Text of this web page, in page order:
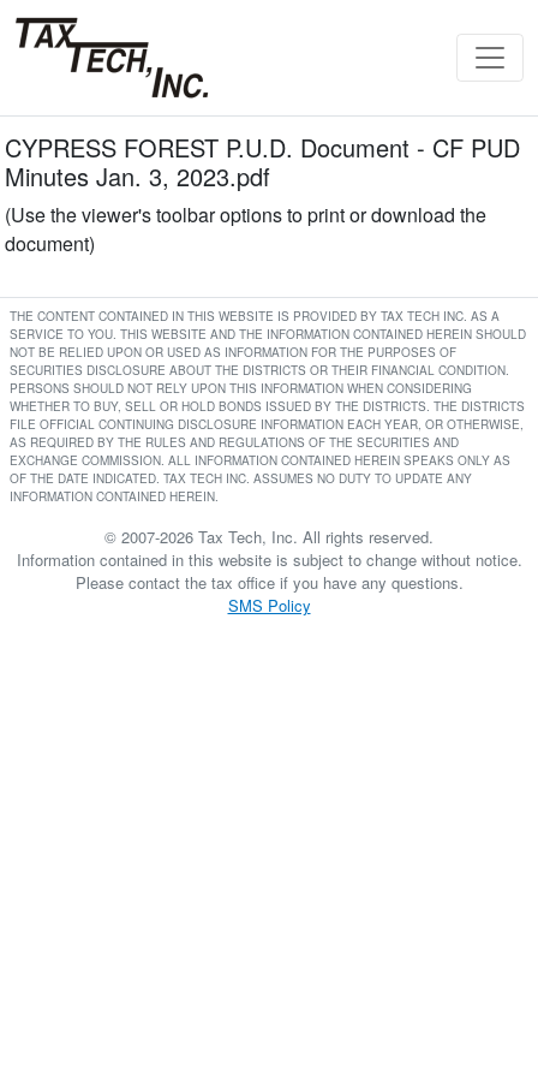
CYPRESS FOREST P.U.D. Document - CF PUD
Minutes Jan. 3, 2023.pdf
(Use the viewer's toolbar options to print or download the
document)
THE CONTENT CONTAINED IN THIS WEBSITE IS PROVIDED BY TAX TECH INC. AS A
SERVICE TO YOU. THIS WEBSITE AND THE INFORMATION CONTAINED HEREIN SHOULD
NOT BE RELIED UPON OR USED AS INFORMATION FOR THE PURPOSES OF
SECURITIES DISCLOSURE ABOUT THE DISTRICTS OR THEIR FINANCIAL CONDITION.
PERSONS SHOULD NOT RELY UPON THIS INFORMATION WHEN CONSIDERING
WHETHER TO BUY, SELL OR HOLD BONDS ISSUED BY THE DISTRICTS. THE DISTRICTS
FILE OFFICIAL CONTINUING DISCLOSURE INFORMATION EACH YEAR, OR OTHERWISE,
AS REQUIRED BY THE RULES AND REGULATIONS OF THE SECURITIES AND
EXCHANGE COMMISSION. ALL INFORMATION CONTAINED HEREIN SPEAKS ONLY AS
OF THE DATE INDICATED. TAX TECH INC. ASSUMES NO DUTY TO UPDATE ANY
INFORMATION CONTAINED HEREIN.
© 2007-2026 Tax Tech, Inc. All rights reserved.
Information contained in this website is subject to change without notice.
Please contact the tax office if you have any questions.
SMS Policy